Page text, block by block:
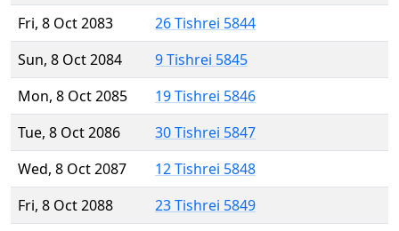
Fri, 8 Oct 2083
26 Tishrei 5844
Sun, 8 Oct 2084
9 Tishrei 5845
Mon, 8 Oct 2085
19 Tishrei 5846
Tue, 8 Oct 2086
30 Tishrei 5847
Wed, 8 Oct 2087
12 Tishrei 5848
Fri, 8 Oct 2088
23 Tishrei 5849